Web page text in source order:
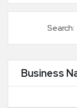
Search:
Business